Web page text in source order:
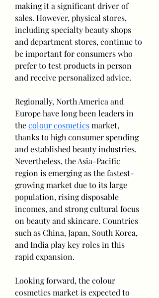
making it a significant driver of
sales. However, physical stores,
including specialty beauty shops
and department stores, continue to
be important for consumers who
prefer to test products in person
and receive personalized advice.
Regionally, North America and
Europe have long been leaders in
the colour cosmetics market,
thanks to high consumer spending
and established beauty industries.
Nevertheless, the Asia-Pacific
region is emerging as the fastest-
growing market due to its large
population, rising disposable
incomes, and strong cultural focus
on beauty and skincare. Countries
such as China, Japan, South Korea,
and India play key roles in this
rapid expansion.
Looking forward, the colour
cosmetics market is expected to